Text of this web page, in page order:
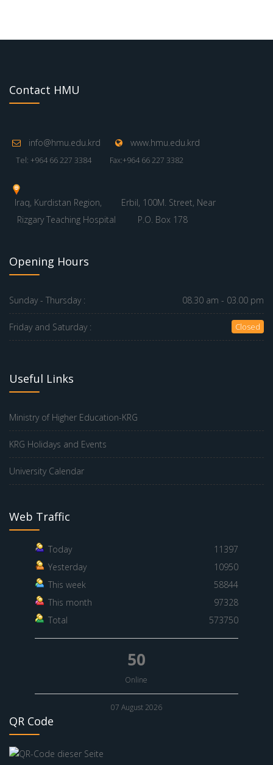
Contact HMU
info@hmu.edu.krd www.hmu.edu.krd
Tel: +964 66 227 3384 Fax:+964 66 227 3382
Iraq, Kurdistan Region,
Erbil, 100M. Street, Near
Rizgary Teaching Hospital
P.O. Box 178
Opening Hours
Sunday - Thursday : 08.30 am - 03.00 pm
Friday and Saturday : Closed
Useful Links
Ministry of Higher Education-KRG
KRG Holidays and Events
University Calendar
Web Traffic
Today
11397
Yesterday
10950
This week
58844
This month
97328
Total
573750
50
Online
07 August 2026
QR Code